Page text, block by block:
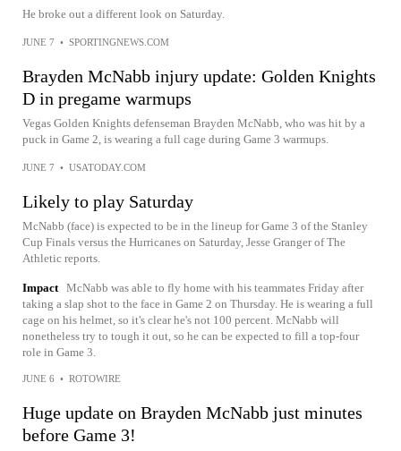
He broke out a different look on Saturday.
JUNE 7 • SPORTINGNEWS.COM
Brayden McNabb injury update: Golden Knights
D in pregame warmups
Vegas Golden Knights defenseman Brayden McNabb, who was hit by a
puck in Game 2, is wearing a full cage during Game 3 warmups.
JUNE 7 • USATODAY.COM
Likely to play Saturday
McNabb (face) is expected to be in the lineup for Game 3 of the Stanley
Cup Finals versus the Hurricanes on Saturday, Jesse Granger of The
Athletic reports.
Impact McNabb was able to fly home with his teammates Friday after
taking a slap shot to the face in Game 2 on Thursday. He is wearing a full
cage on his helmet, so it's clear he's not 100 percent. McNabb will
nonetheless try to tough it out, so he can be expected to fill a top-four
role in Game 3.
JUNE 6 • ROTOWIRE
Huge update on Brayden McNabb just minutes
before Game 3!